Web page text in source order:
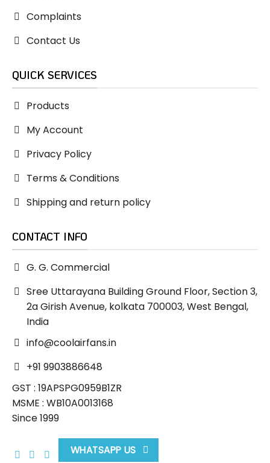
Complaints
Contact Us
QUICK SERVICES
Products
My Account
Privacy Policy
Terms & Conditions
Shipping and return policy
CONTACT INFO
G. G. Commercial
Sree Uttarayana Building Ground Floor, Section 3,
2a Girish Avenue, kolkata 700003, West Bengal,
India
info@coolairfans.in
+91 9903886648
GST : 19APSPG0959B1ZR
MSME : WB10A0013168
Since 1999
WHATSAPP US